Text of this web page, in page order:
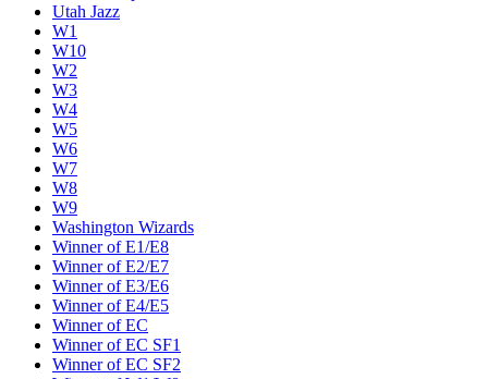
Utah Jazz
W1
W10
W2
W3
W4
W5
W6
W7
W8
W9
Washington Wizards
Winner of E1/E8
Winner of E2/E7
Winner of E3/E6
Winner of E4/E5
Winner of EC
Winner of EC SF1
Winner of EC SF2